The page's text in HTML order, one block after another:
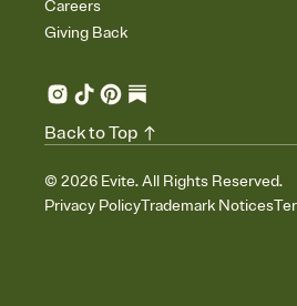
Careers
Giving Back
© 2026 Evite. All Rights Reserved.
Privacy PolicyTrademark Notices
Back to Top